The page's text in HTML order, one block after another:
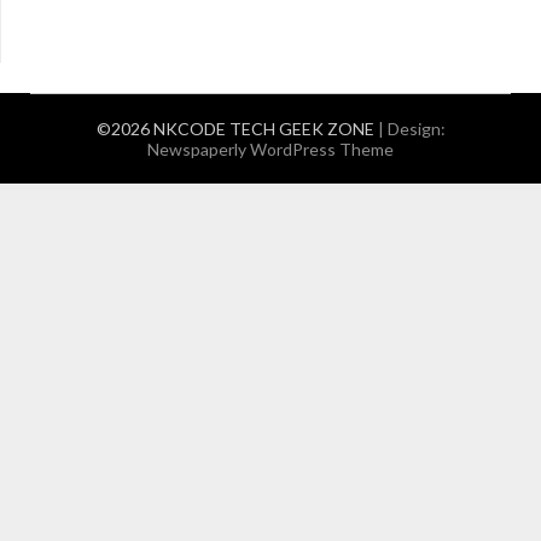
©2026 NKCODE TECH GEEK ZONE | Design:
Newspaperly WordPress Theme